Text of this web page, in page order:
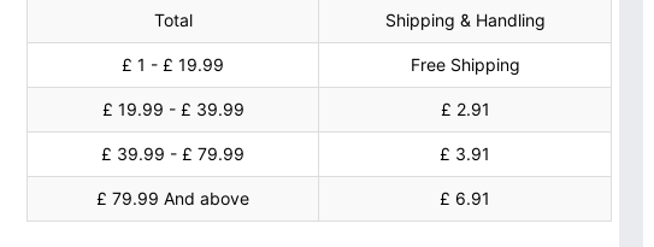
Total
Shipping & Handling
£ 1 - £ 19.99 Free Shipping
£ 19.99 - £ 39.99 £ 2.91
£ 39.99 - £ 79.99 £ 3.91
£ 79.99 And above £ 6.91